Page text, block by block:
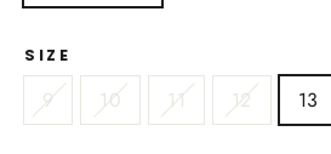
SIZE
9 10 11 12 13